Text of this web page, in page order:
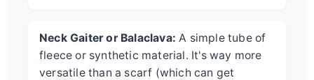
Neck Gaiter or Balaclava: A simple tube of
fleece or synthetic material. It's way more
versatile than a scarf (which can get